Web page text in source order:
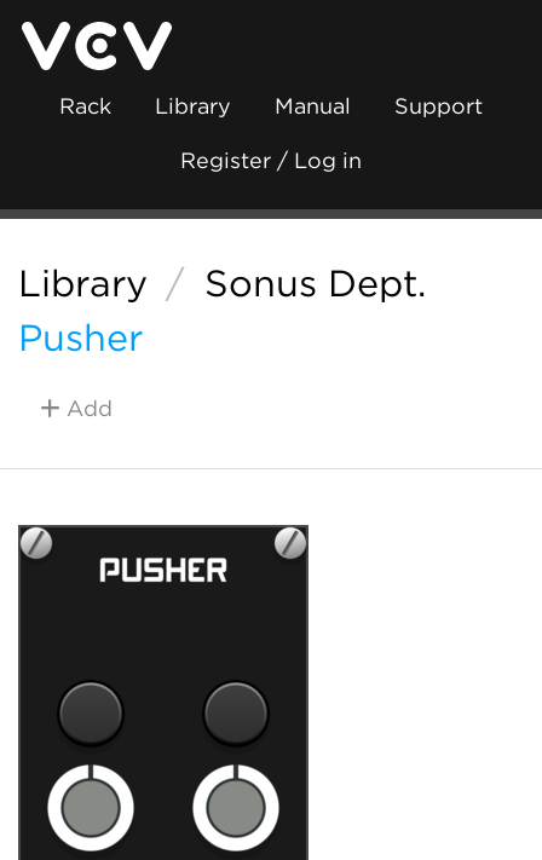
Rack Library Manual Support
Register / Log in
Library / Sonus Dept.
Pusher
Add